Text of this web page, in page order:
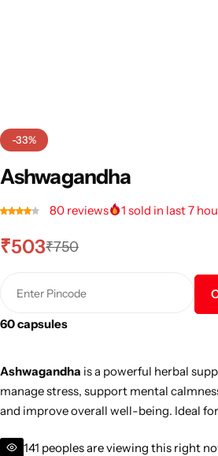
-33%
Ashwagandha
80 reviews 1 sold in last 7
₹750
₹503
60 capsules
Ashwagandha is a powerful herbal
manage stress, support mental
and improve overall well-being. Ideal
141 peoples are viewing this right